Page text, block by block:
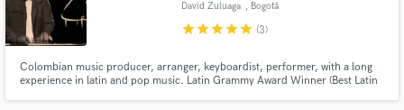
David Zuluaga , Bogotá
starstarstarstarstar (3)
Colombian music producer, arranger, keyboardist, performer, with a long
experience in latin and pop music. Latin Grammy Award Winner (Best Latin